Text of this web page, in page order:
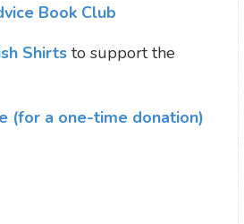
Book Club
Shirts to support the
(for a one-time donation)